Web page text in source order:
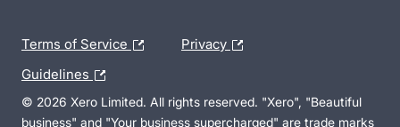
Terms of Service Privacy
Guidelines
© 2026 Xero Limited. All rights reserved. "Xero", "Beautiful
business" and "Your business supercharged" are trade marks